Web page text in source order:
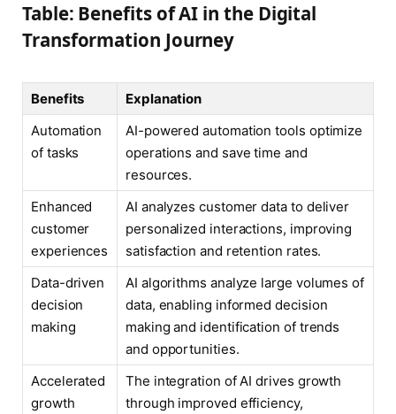
Table: Benefits of AI in the Digital
Transformation Journey
Benefits
Explanation
Automation
of tasks
AI-powered automation tools optimize
operations and save time and
resources.
Enhanced
customer
experiences
AI analyzes customer data to deliver
personalized interactions, improving
satisfaction and retention rates.
Data-driven
decision
making
AI algorithms analyze large volumes of
data, enabling informed decision
making and identification of trends
and opportunities.
Accelerated
growth
The integration of AI drives growth
through improved efficiency,